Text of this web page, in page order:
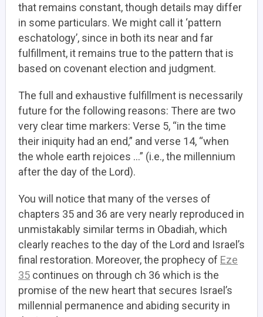
that remains constant, though details may differ
in some particulars. We might call it ‘pattern
eschatology’, since in both its near and far
fulfillment, it remains true to the pattern that is
based on covenant election and judgment.
The full and exhaustive fulfillment is necessarily
future for the following reasons: There are two
very clear time markers: Verse 5, “in the time
their iniquity had an end,” and verse 14, “when
the whole earth rejoices …” (i.e., the millennium
after the day of the Lord).
You will notice that many of the verses of
chapters 35 and 36 are very nearly reproduced in
unmistakably similar terms in Obadiah, which
clearly reaches to the day of the Lord and Israel’s
final restoration. Moreover, the prophecy of Eze
35 continues on through ch 36 which is the
promise of the new heart that secures Israel’s
millennial permanence and abiding security in